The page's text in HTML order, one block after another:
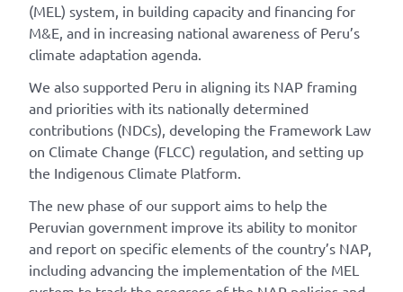
(MEL) system, in building capacity and financing for
M&E, and in increasing national awareness of Peru’s
climate adaptation agenda.
We also supported Peru in aligning its NAP framing
and priorities with its nationally determined
contributions (NDCs), developing the Framework Law
on Climate Change (FLCC) regulation, and setting up
the Indigenous Climate Platform.
The new phase of our support aims to help the
Peruvian government improve its ability to monitor
and report on specific elements of the country’s NAP,
including advancing the implementation of the MEL